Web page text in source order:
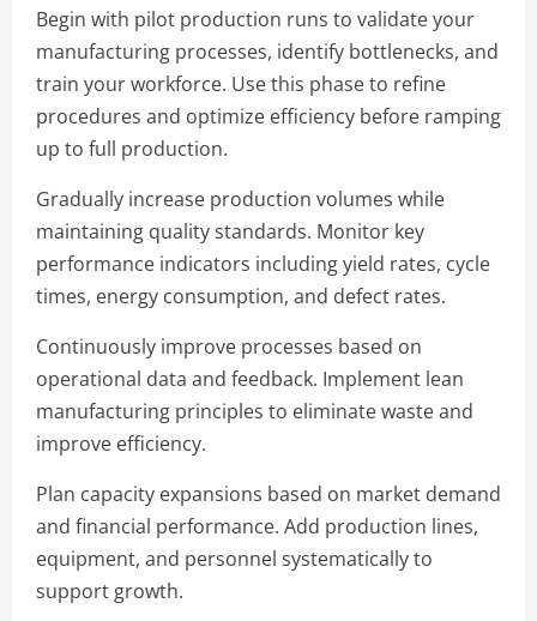
Begin with pilot production runs to validate your
manufacturing processes, identify bottlenecks, and
train your workforce. Use this phase to refine
procedures and optimize efficiency before ramping
up to full production.
Gradually increase production volumes while
maintaining quality standards. Monitor key
performance indicators including yield rates, cycle
times, energy consumption, and defect rates.
Continuously improve processes based on
operational data and feedback. Implement lean
manufacturing principles to eliminate waste and
improve efficiency.
Plan capacity expansions based on market demand
and financial performance. Add production lines,
equipment, and personnel systematically to
support growth.